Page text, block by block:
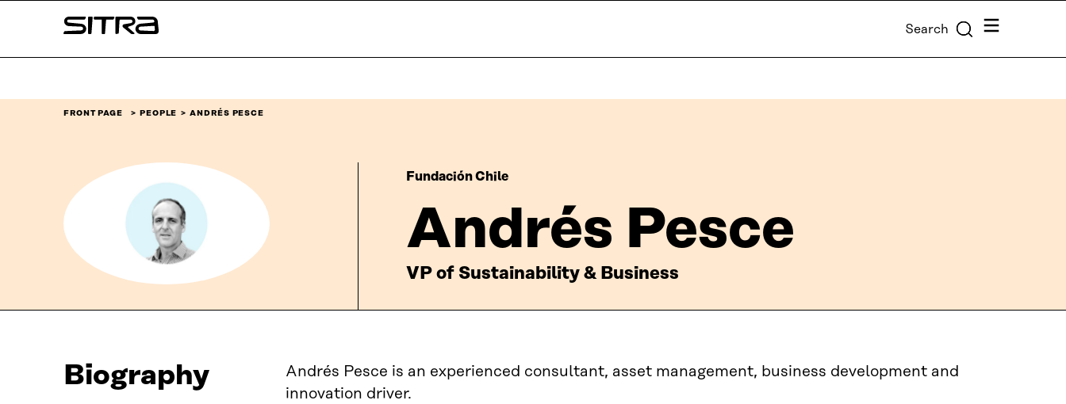
↓
Sitra Search Menu
FRONT PAGE PEOPLE ANDRÉS PESCE
Fundación Chile
Andrés Pesce
VP of Sustainability & Business
Biography
Andrés Pesce is an experienced consultant, asset management, business development and
innovation driver.